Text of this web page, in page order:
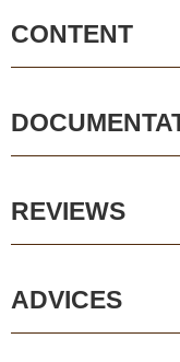
CONTENT
REVIEWS
ADVICES